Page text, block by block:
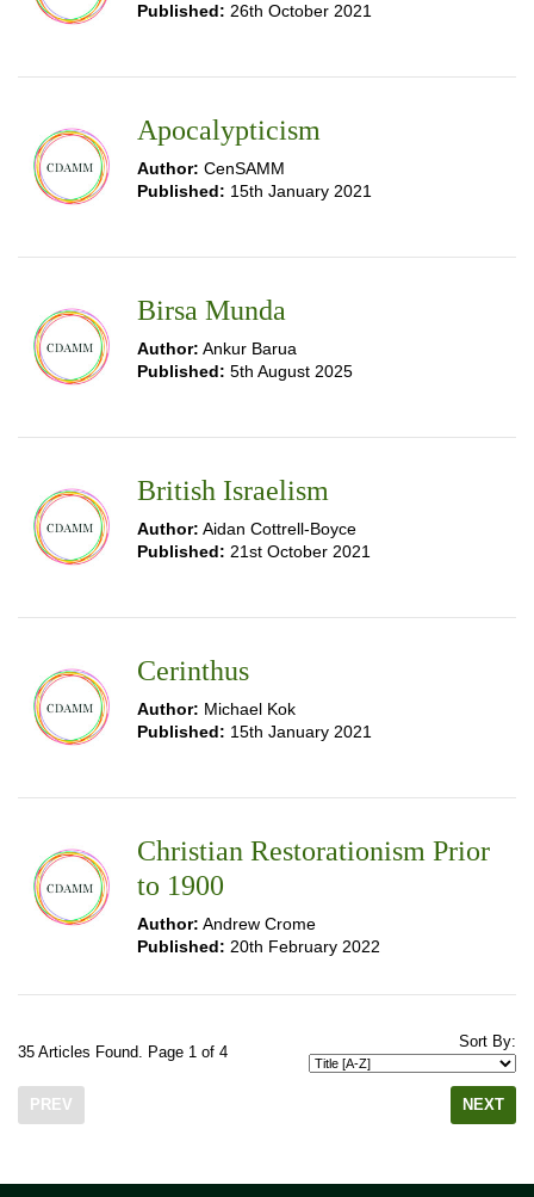
Published: 26th October 2021
Apocalypticism
Author: CenSAMM
Published: 15th January 2021
Birsa Munda
Author: Ankur Barua
Published: 5th August 2025
British Israelism
Author: Aidan Cottrell-Boyce
Published: 21st October 2021
Cerinthus
Author: Michael Kok
Published: 15th January 2021
Christian Restorationism Prior
to 1900
Author: Andrew Crome
Published: 20th February 2022
35 Articles Found. Page 1 of 4
Sort By:
PREV NEXT